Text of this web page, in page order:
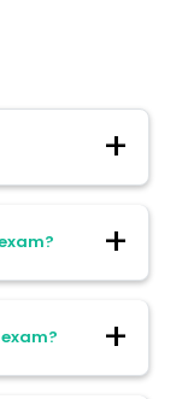
easy with
and
to
on
to